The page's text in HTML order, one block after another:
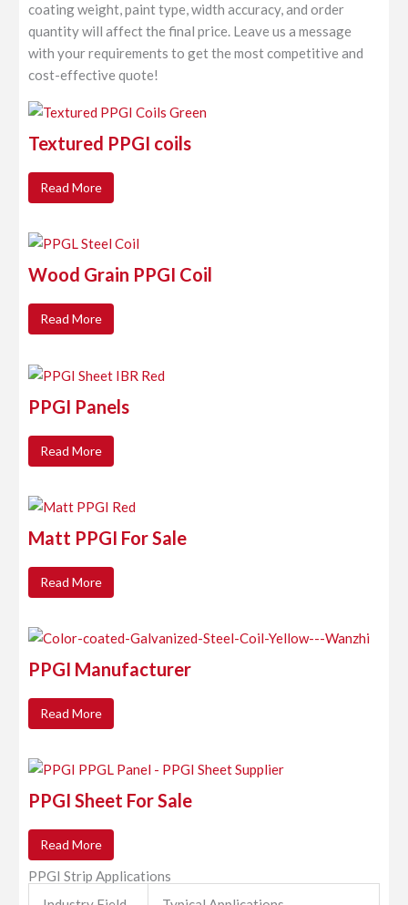
coating weight, paint type, width accuracy, and order
quantity will affect the final price. Leave us a message
with your requirements to get the most competitive and
cost-effective quote!
Textured PPGI coils
Read More
Wood Grain PPGI Coil
Read More
PPGI Panels
Read More
Matt PPGI For Sale
Read More
PPGI Manufacturer
Read More
PPGI Sheet For Sale
Read More
PPGI Strip Applications